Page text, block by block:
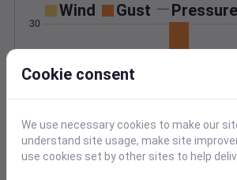
Wind Gust Pressure
0
30
Mar 27
Degree Days
Accumulated Degree
Cookie consent
We use necessary cookies to make our
understand site usage, make site
use cookies set by other sites to help